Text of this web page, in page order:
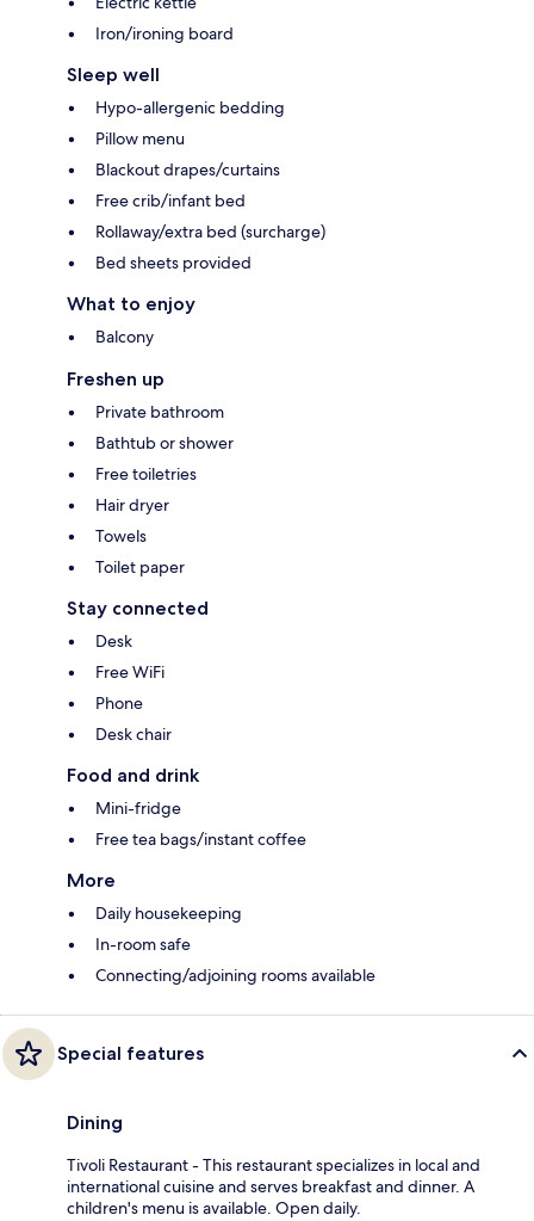
Iron/ironing board
Sleep well
Hypo-allergenic bedding
Pillow menu
Blackout drapes/curtains
Free crib/infant bed
Rollaway/extra bed (surcharge)
Bed sheets provided
What to enjoy
Balcony
Freshen up
Private bathroom
Bathtub or shower
Free toiletries
Hair dryer
Towels
Toilet paper
Stay connected
Desk
Free WiFi
Phone
Desk chair
Food and drink
Mini-fridge
Free tea bags/instant coffee
More
Daily housekeeping
In-room safe
Connecting/adjoining rooms available
Special features
Dining
Tivoli Restaurant - This restaurant specializes in local and
international cuisine and serves breakfast and dinner. A
children's menu is available. Open daily.